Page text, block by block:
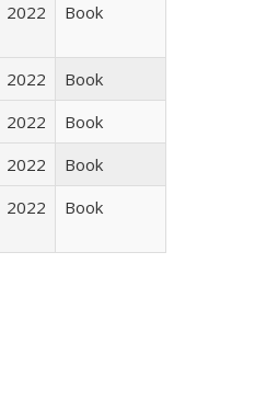
2022 Book
2022
Book
2022
Book
2022
Book
2022 Book